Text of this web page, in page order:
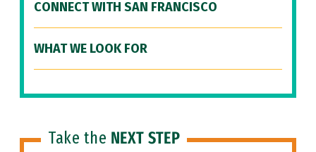
CONNECT WITH SAN FRANCISCO
WHAT WE LOOK FOR
Take the NEXT STEP